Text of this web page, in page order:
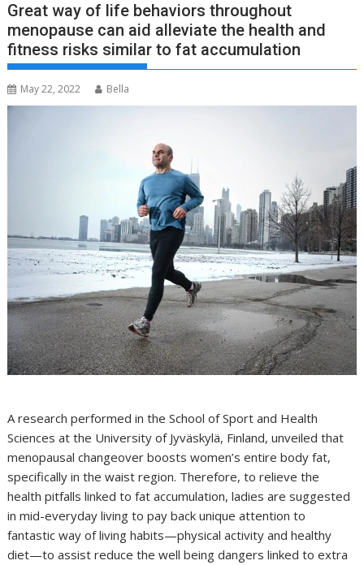
Great way of life behaviors throughout
menopause can aid alleviate the health and
fitness risks similar to fat accumulation
May 22, 2022 Bella
A research performed in the School of Sport and Health
Sciences at the University of Jyväskylä, Finland, unveiled that
menopausal changeover boosts women’s entire body fat,
specifically in the waist region. Therefore, to relieve the
health pitfalls linked to fat accumulation, ladies are suggested
in mid-everyday living to pay back unique attention to
fantastic way of living habits—physical activity and healthy
diet—to assist reduce the well being dangers linked to extra